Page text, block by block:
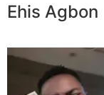
Ehis Agbon